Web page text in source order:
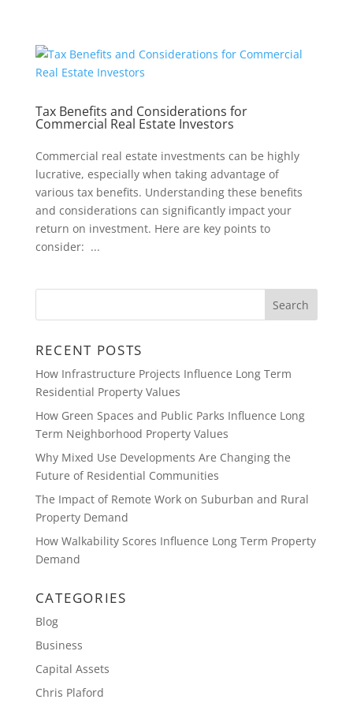
Tax Benefits and Considerations for
Commercial Real Estate Investors
Commercial real estate investments can be highly
lucrative, especially when taking advantage of
various tax benefits. Understanding these benefits
and considerations can significantly impact your
return on investment. Here are key points to
consider: ...
RECENT POSTS
How Infrastructure Projects Influence Long Term
Residential Property Values
How Green Spaces and Public Parks Influence Long
Term Neighborhood Property Values
Why Mixed Use Developments Are Changing the
Future of Residential Communities
The Impact of Remote Work on Suburban and Rural
Property Demand
How Walkability Scores Influence Long Term Property
Demand
CATEGORIES
Blog
Business
Capital Assets
Chris Plaford